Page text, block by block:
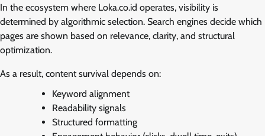
In the ecosystem where Loka.co.id operates, visibility is
determined by algorithmic selection. Search engines decide which
pages are shown based on relevance, clarity, and structural
optimization.
As a result, content survival depends on:
Keyword alignment
Readability signals
Structured formatting